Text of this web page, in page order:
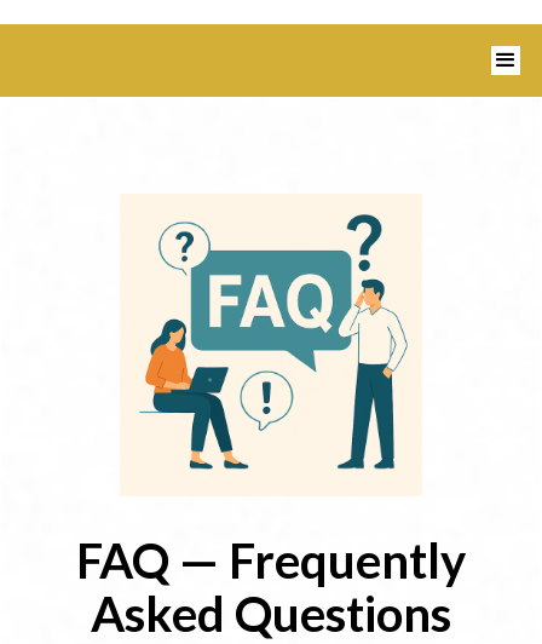
1350 Blairs Ferry Road, Suite B Hiawatha,
IA 52233 I 319-343-8540
FAQ — Frequently
Asked Questions